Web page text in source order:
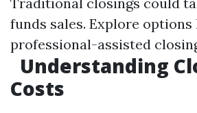
funds sales. Explore options
professional-assisted
Understanding
Costs